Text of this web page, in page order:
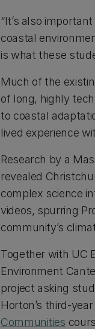
“It’s also
coastal
is what these
Much of the
of long, highly
to coastal
lived experience
Research by a
revealed
complex science
videos, spurring
community’s
Together with UC
Environment
project asking
Horton’s third-year
Communities